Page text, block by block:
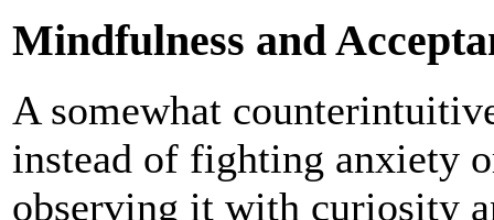
Mindfulness and
A somewhat
instead of fighting anxiety
observing it with curiosity